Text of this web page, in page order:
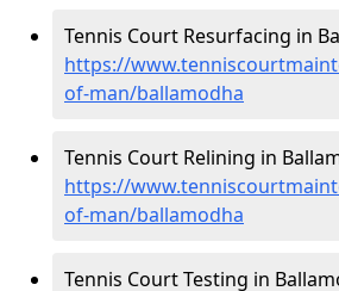
Tennis Court Resurfacing in
https://
of-man/ballamodha
Tennis Court Relining in
https://
of-man/ballamodha
Tennis Court Testing in